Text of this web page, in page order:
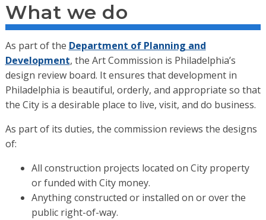
What we do
As part of the Department of Planning and
Development, the Art Commission is Philadelphia’s
design review board. It ensures that development in
Philadelphia is beautiful, orderly, and appropriate so that
the City is a desirable place to live, visit, and do business.
As part of its duties, the commission reviews the designs
of:
All construction projects located on City property
or funded with City money.
Anything constructed or installed on or over the
public right-of-way.